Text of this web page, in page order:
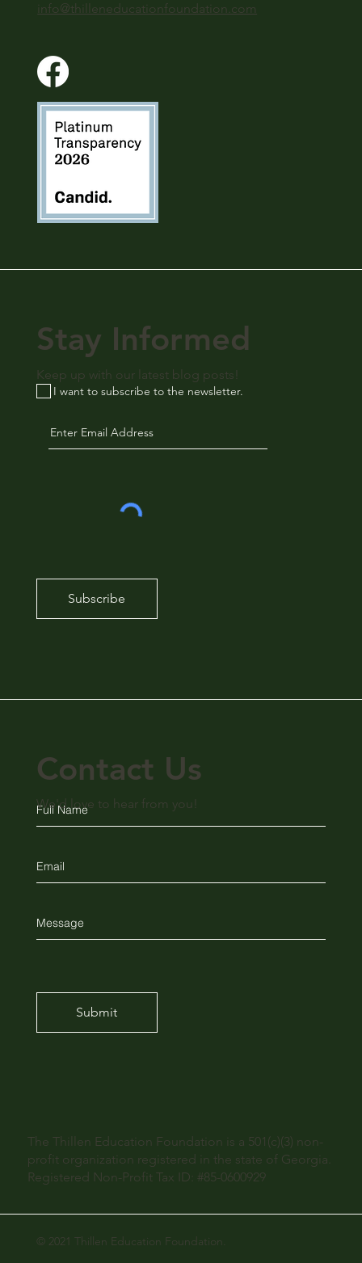
Subscribe
I want to subscribe to the newsletter.
Submit
info@thilleneducationfoundation.com
Contact Us
We'd love to hear from you!
Stay Informed
Keep up with our latest blog posts!
© 2021 Thillen Education Foundation.
The Thillen Education Foundation is a 501(c)(3) non-
profit organization registered in the state of Georgia.
Registered Non-Profit Tax ID: #85-0600929